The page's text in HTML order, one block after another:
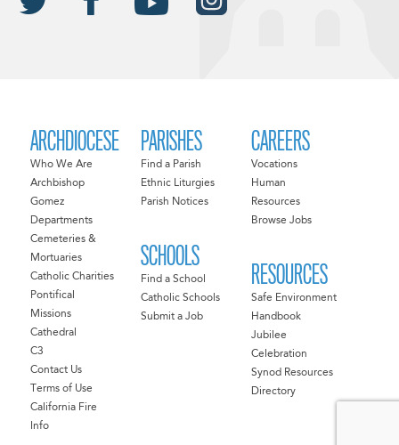
ARCHDIOCESE
Who We Are
Archbishop
Gomez
Departments
Cemeteries &
Mortuaries
Catholic Charities
Pontifical
Missions
Cathedral
C3
Contact Us
Terms of Use
California Fire
Info
PARISHES
Find a Parish
Ethnic Liturgies
Parish Notices
SCHOOLS
Find a School
Catholic Schools
Submit a Job
CAREERS
Vocations
Human
Resources
Browse Jobs
RESOURCES
Safe Environment
Handbook
Jubilee
Celebration
Synod Resources
Directory